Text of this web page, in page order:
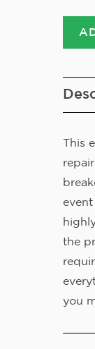
This
the
you